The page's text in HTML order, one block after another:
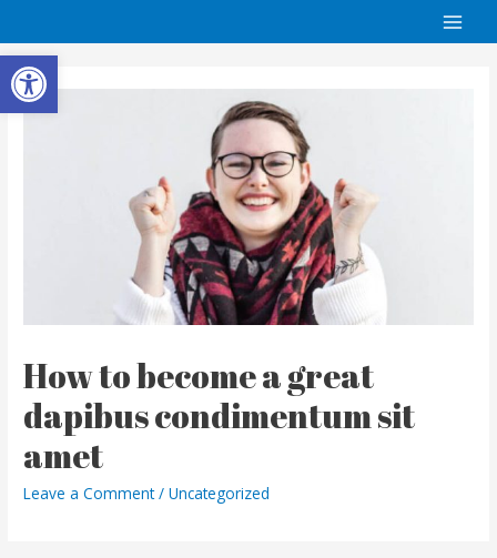
Open toolbar
How to become a great
dapibus condimentum sit
amet
Leave a Comment /Uncategorized